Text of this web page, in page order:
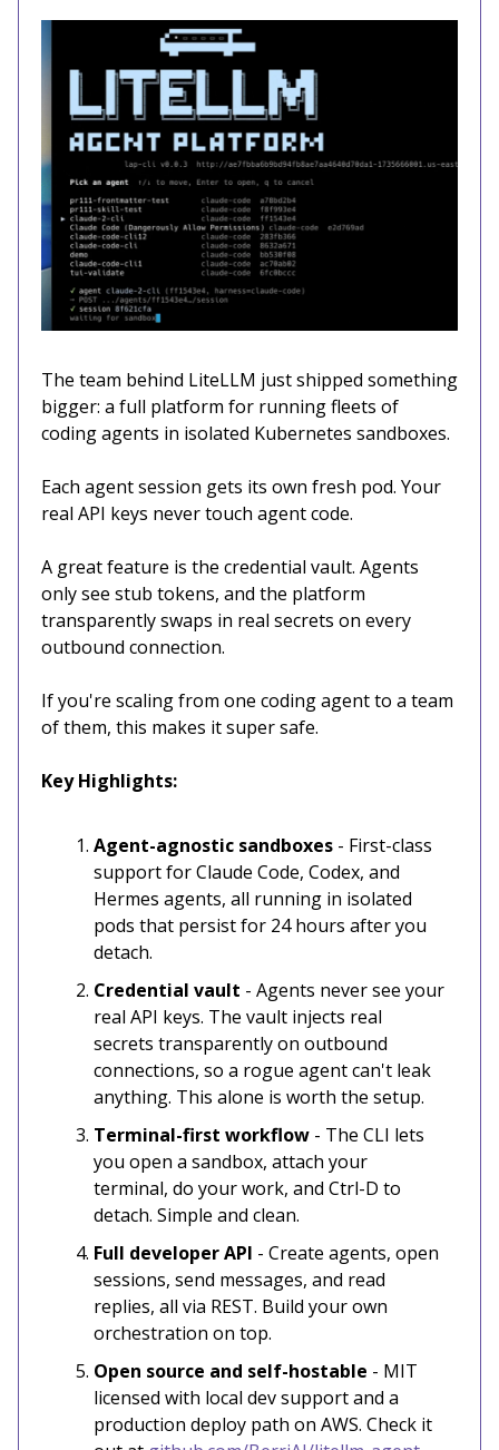
The team behind LiteLLM just shipped something
bigger: a full platform for running fleets of
coding agents in isolated Kubernetes sandboxes.
Each agent session gets its own fresh pod. Your
real API keys never touch agent code.
A great feature is the credential vault. Agents
only see stub tokens, and the platform
transparently swaps in real secrets on every
outbound connection.
If you're scaling from one coding agent to a team
of them, this makes it super safe.
Key Highlights:
Agent-agnostic sandboxes - First-class
support for Claude Code, Codex, and
Hermes agents, all running in isolated
pods that persist for 24 hours after you
detach.
Credential vault - Agents never see your
real API keys. The vault injects real
secrets transparently on outbound
connections, so a rogue agent can't leak
anything. This alone is worth the setup.
Terminal-first workflow - The CLI lets
you open a sandbox, attach your
terminal, do your work, and Ctrl-D to
detach. Simple and clean.
Full developer API - Create agents, open
sessions, send messages, and read
replies, all via REST. Build your own
orchestration on top.
Open source and self-hostable - MIT
licensed with local dev support and a
production deploy path on AWS. Check it